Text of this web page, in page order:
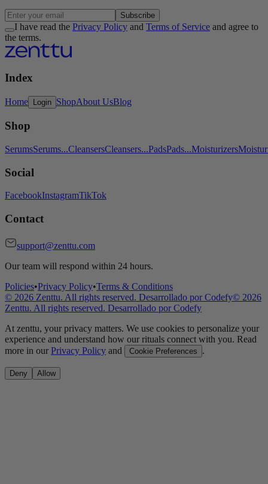
Subscribe
I have read the Privacy Policy and Terms of Service and agree to
the terms.
Index
Home Login ShopAbout UsBlog
Shop
SerumsSerums...CleansersCleansers...PadsPads...Moisturizers
Social
FacebookInstagramTikTok
Contact
support@zenttu.com
Our team will respond within 24 hours.
Policies•Privacy Policy•Terms & Conditions
© 2026 Zenttu. All rights reserved. Desarrollado por Codefy© 2026
Zenttu. All rights reserved. Desarrollado por Codefy
At zenttu, your privacy matters. We use cookies to personalize your
experience and understand how our rituals connect with you. Read
more in our Privacy Policy and Cookie Preferences .
Deny Allow